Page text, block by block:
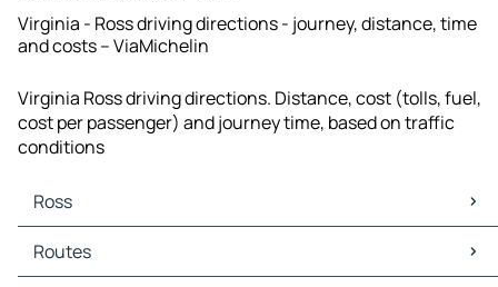
Virginia - Ross driving directions - journey, distance, time
and costs – ViaMichelin
Virginia Ross driving directions. Distance, cost (tolls, fuel,
cost per passenger) and journey time, based on traffic
conditions
Ross
Ross Maps
Ross Traffic
Routes